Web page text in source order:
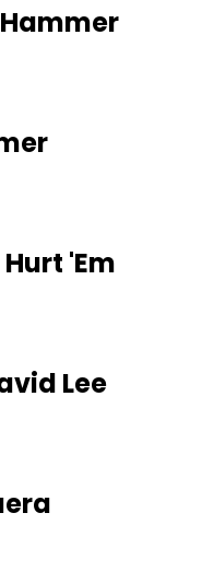
Hammer
Hurt 'Em
Lee